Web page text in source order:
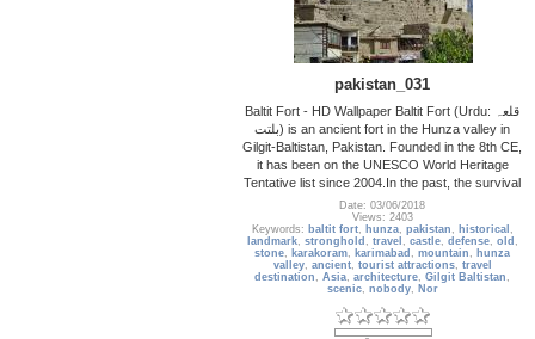
pakistan_031
Baltit Fort - HD Wallpaper Baltit Fort (Urdu: قلعہ
بلتت‬‎) is an ancient fort in the Hunza valley in
Gilgit-Baltistan, Pakistan. Founded in the 8th CE,
it has been on the UNESCO World Heritage
Tentative list since 2004.In the past, the survival
Date: 03/06/2018
Views: 2403
Keywords: baltit fort, hunza, pakistan , historical ,
landmark, stronghold , travel , castle, defense, old ,
stone, karakoram, karimabad ,mountain , hunza
valley, ancient, tourist attractions, travel
destination ,Asia,architecture,Gilgit Baltistan ,
scenic, nobody, Nor